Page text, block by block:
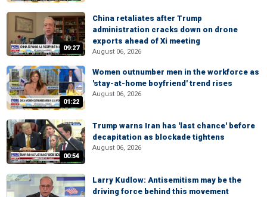
09:27
China retaliates after Trump
administration cracks down on drone
exports ahead of Xi meeting
August 06, 2026
01:22
Women outnumber men in the workforce as
'stay-at-home boyfriend' trend rises
August 06, 2026
00:54
Trump warns Iran has 'last chance' before
decapitation as blockade tightens
August 06, 2026
Larry Kudlow: Antisemitism may be the
driving force behind this movement